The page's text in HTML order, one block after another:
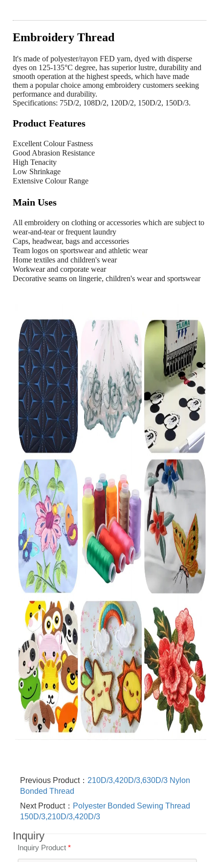
Embroidery Thread
It's made of polyester/rayon FED yarn, dyed with disperse
dyes on 125-135°C degree, has superior lustre, durability and
smooth operation at the highest speeds, which have made
them a popular choice among embroidery customers seeking
performance and durability.
Specifications: 75D/2, 108D/2, 120D/2, 150D/2, 150D/3.
Product Features
Excellent Colour Fastness
Good Abrasion Resistance
High Tenacity
Low Shrinkage
Extensive Colour Range
Main Uses
All embroidery on clothing or accessories which are subject to
wear-and-tear or frequent laundry
Caps, headwear, bags and accessories
Team logos on sportswear and athletic wear
Home textiles and children's wear
Workwear and corporate wear
Decorative seams on lingerie, children's wear and sportswear
Previous Product： 210D/3,420D/3,630D/3 Nylon
Bonded Thread
Next Product： Polyester Bonded Sewing Thread
150D/3,210D/3,420D/3
Inquiry
Inquiry Product*